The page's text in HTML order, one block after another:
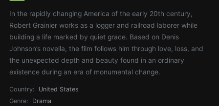
In the rapidly changing America of the early 20th century,
Robert Grainier works as a logger and railroad laborer while
building a life marked by quiet grace. Based on Denis
Johnson’s novella, the film follows him through love, loss, and
the unexpected depth and beauty found in an ordinary
existence during an era of monumental change.
Country:
United States
Genre:
Drama